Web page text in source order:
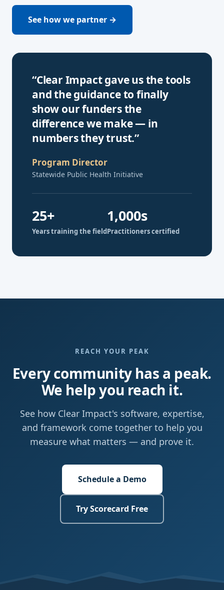
See how we partner →
“Clear Impact gave us the tools
and the guidance to finally
show our funders the
difference we make — in
numbers they trust.”
Program Director
Statewide Public Health Initiative
25+
Years training the field
1,000s
Practitioners certified
REACH YOUR PEAK
Every community has a peak.
We help you reach it.
See how Clear Impact's software, expertise,
and framework come together to help you
measure what matters — and prove it.
Schedule a Demo
Try Scorecard Free